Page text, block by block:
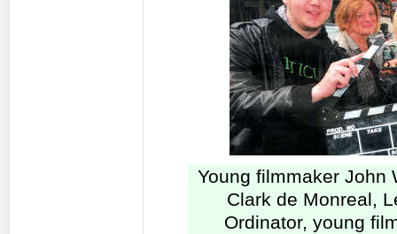
Young filmmaker John
Clark de Monreal,
Ordinator, young